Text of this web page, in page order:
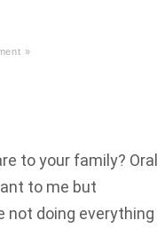
»
to your family? Oral
to me but
not doing everything